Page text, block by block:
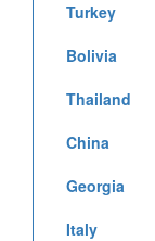
Turkey
Bolivia
Thailand
China
Georgia
Italy